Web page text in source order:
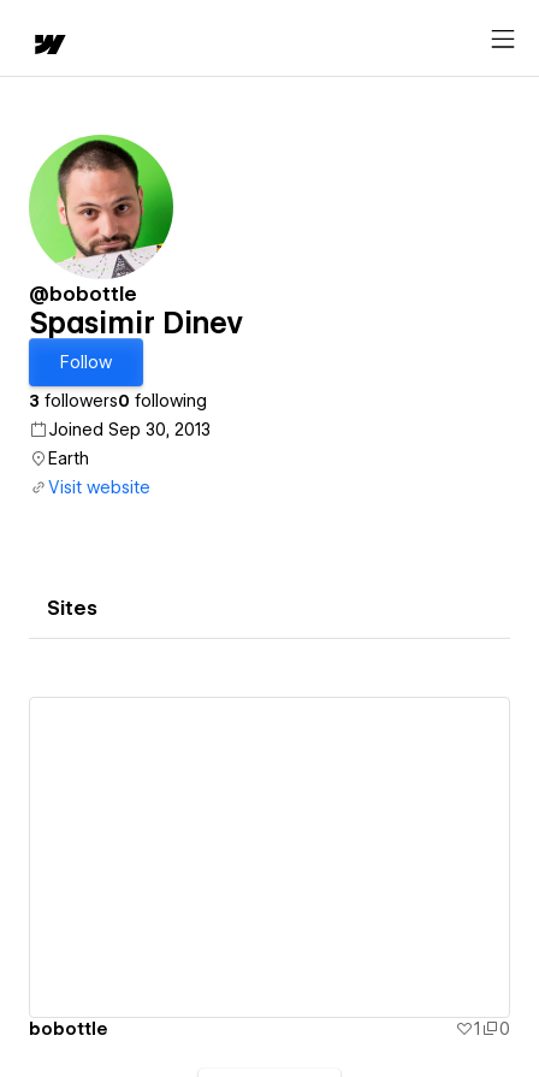
@bobottle
Spasimir Dinev
Follow
3 followers0 following
Joined Sep 30, 2013
Earth
Visit website
Sites
bobottle 1 0